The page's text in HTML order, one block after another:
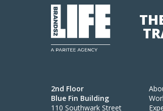
2nd Floor
Blue Fin Building
110 Southwark Street